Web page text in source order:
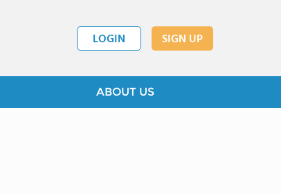
LOGIN SIGN UP
ABOUT US